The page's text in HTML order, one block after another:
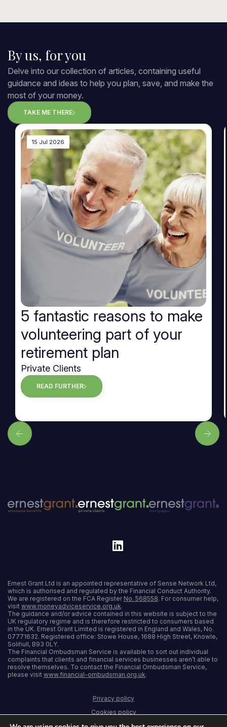
By us, for you
Delve into our collection of articles, containing useful
guidance and ideas to help you plan, save, and make the
most of your money.
TAKE ME THERE
15 Jul 2026
5 fantastic reasons to make
volunteering part of your
retirement plan
Private Clients
READ FURTHER
Ernest Grant Ltd is an appointed representative of Sense Network Ltd,
which is authorised and regulated by the Financial Conduct Authority.
We are registered on the FCA Register No. 568558. For consumer help,
visit www.moneyadviceservice.org.uk.
The guidance and/or advice contained in this website is subject to the
UK regulatory regime and is therefore restricted to consumers based
in the UK. Ernest Grant Limited is registered in England and Wales, No.
07771632. Registered office: Stowe House, 1688 High Street, Knowle,
Solihull, B93 0LY.
The Financial Ombudsman Service is available to sort out individual
complaints that clients and financial services businesses aren’t able to
resolve themselves. To contact the Financial Ombudsman Service,
please visit www.financial-ombudsman.org.uk.
Privacy policy
Cookies policy